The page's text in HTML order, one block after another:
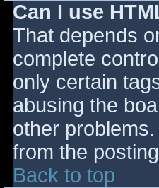
Can I use
That depends
complete
only certain
abusing the
other
from the
Back to top